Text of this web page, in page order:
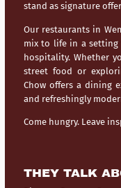
stand as signature
Our restaurants in
mix to life in a setting
hospitality. Whether
street food or
Chow offers a dining
and refreshingly
Come hungry. Leave
THEY TALK